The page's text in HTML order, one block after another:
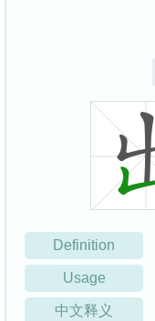
Definition
Usage
中文释义